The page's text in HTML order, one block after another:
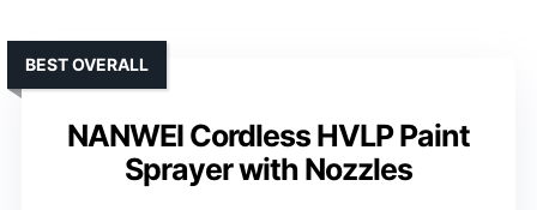
NANWEI Cordless HVLP Paint
Sprayer with Nozzles
BEST OVERALL